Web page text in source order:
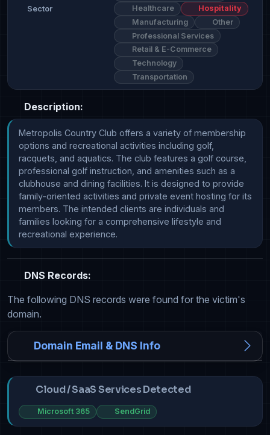
Sector
Healthcare
Hospitality
Manufacturing
Other
Professional Services
Retail & E-Commerce
Technology
Transportation
Description:
Metropolis Country Club offers a variety of membership
options and recreational activities including golf,
racquets, and aquatics. The club features a golf course,
professional golf instruction, and amenities such as a
clubhouse and dining facilities. It is designed to provide
family-oriented activities and private event hosting for its
members. The intended clients are individuals and
families looking for a comprehensive lifestyle and
recreational experience.
DNS Records:
The following DNS records were found for the victim's
domain.
Domain Email & DNS Info
Cloud / SaaS Services Detected
Microsoft 365 SendGrid